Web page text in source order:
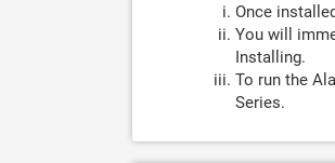
Once
You will
Installing.
To run the
Series.